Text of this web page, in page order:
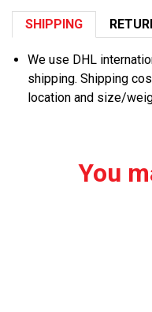
SHIPPING
We use DHL
shipping. Shipping
location and size/
You